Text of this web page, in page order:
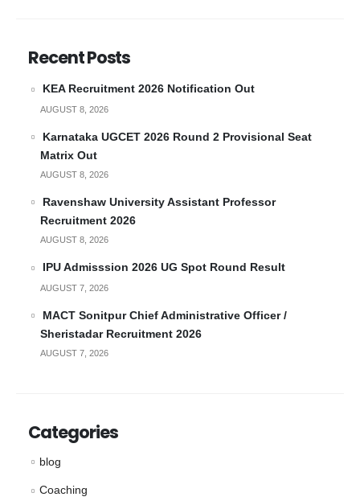
Recent Posts
KEA Recruitment 2026 Notification Out
AUGUST 8, 2026
Karnataka UGCET 2026 Round 2 Provisional Seat
Matrix Out
AUGUST 8, 2026
Ravenshaw University Assistant Professor
Recruitment 2026
AUGUST 8, 2026
IPU Admisssion 2026 UG Spot Round Result
AUGUST 7, 2026
MACT Sonitpur Chief Administrative Officer /
Sheristadar Recruitment 2026
AUGUST 7, 2026
Categories
blog
Coaching